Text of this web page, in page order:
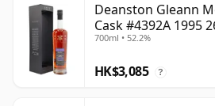
Deanston Gleann
Cask #4392A 1995
700ml • 52.2%
HK$3,085 ?